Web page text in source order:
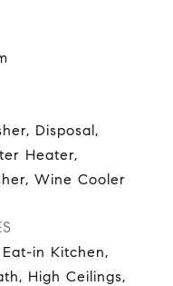
Disposal,
Heater,
Wine Cooler
in Kitchen,
High Ceilings,